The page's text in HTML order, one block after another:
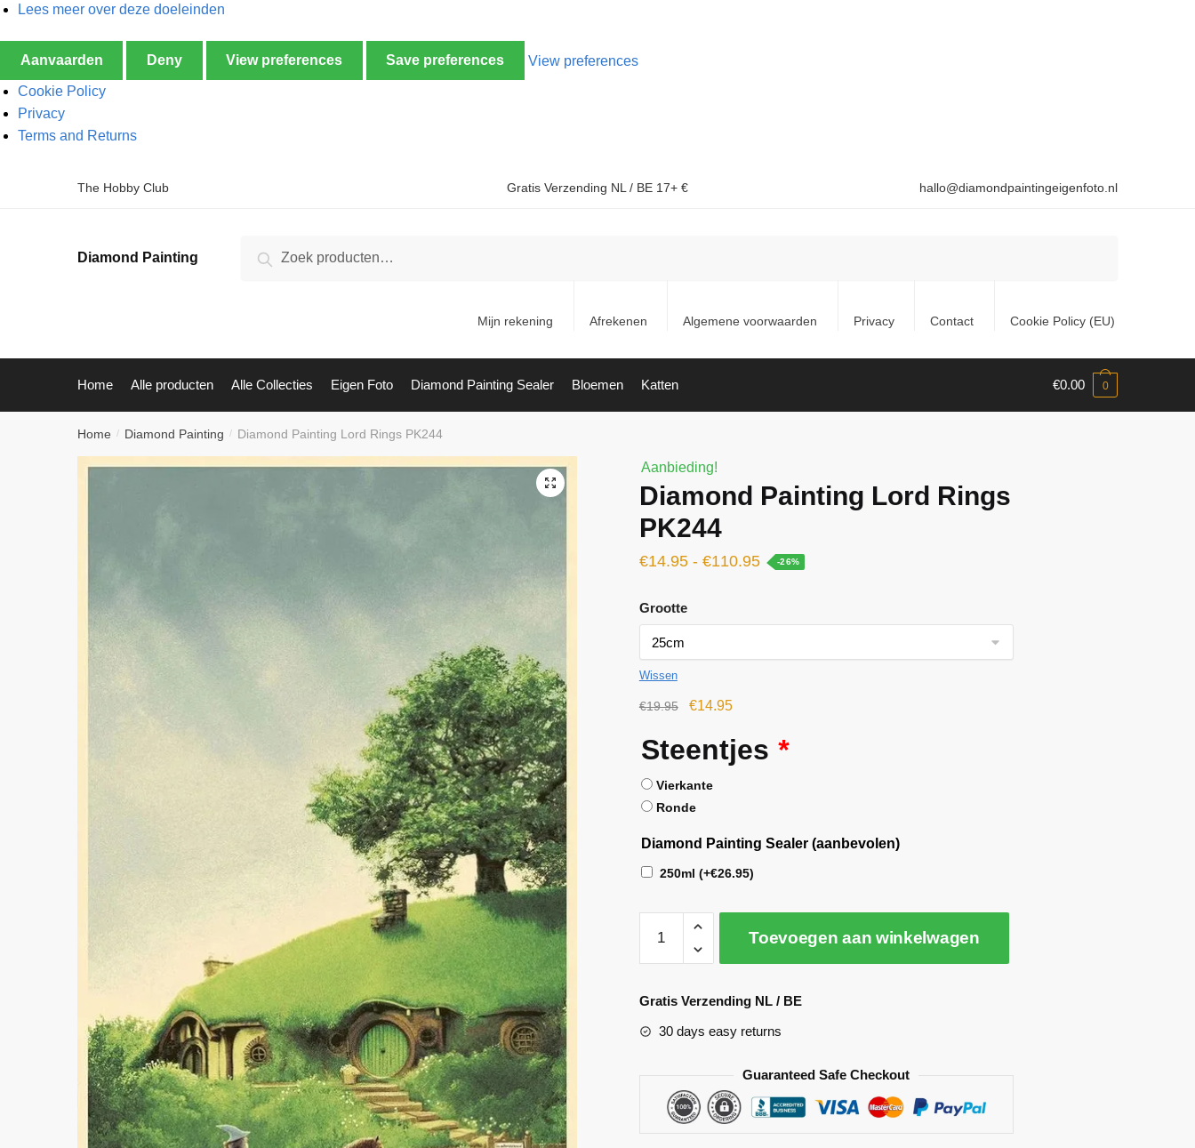
Lees meer over deze doeleinden
Aanvaarden Deny View preferences Save preferences View preferences
Cookie Policy
Privacy
Terms and Returns
The Hobby Club Gratis Verzending NL / BE 17+ € hallo@diamondpaintingeigenfoto.nl
Diamond Painting Zoeken
Mijn rekening Afrekenen Algemene voorwaarden Privacy Contact Cookie Policy (EU)
Home Alle producten Alle Collecties Eigen Foto Diamond Painting Sealer Bloemen Katten €0.00 0
Home / Diamond Painting / Diamond Painting Lord Rings PK244
🔍
Aanbieding!
Diamond Painting Lord Rings
PK244
€14.95 - €110.95 -26%
Grootte
Wissen
€19.95 €14.95
Steentjes *
Vierkante
Ronde
Diamond Painting Sealer (aanbevolen)
250ml (+€26.95)
Toevoegen aan winkelwagen
l
e
Gratis Verzending NL / BE
30 days easy returns
Guaranteed Safe Checkout